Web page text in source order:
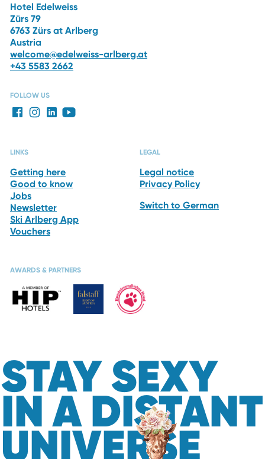
Hotel Edelweiss
Zürs 79
6763 Zürs at Arlberg
Austria
welcome@edelweiss-arlberg.at
+43 5583 2662
FOLLOW US
LINKS
Getting here
Good to know
Jobs
Newsletter
Ski Arlberg App
Vouchers
LEGAL
Legal notice
Privacy Policy
Switch to German
AWARDS & PARTNERS
STAY SEXY
IN A DISTANT
UNIVERSE